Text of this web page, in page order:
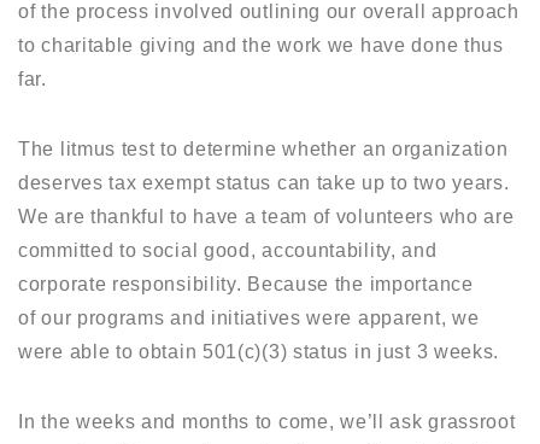
of the process involved outlining our overall approach
to charitable giving and the work we have done thus
far.
The litmus test to determine whether an organization
deserves tax exempt status can take up to two years.
We are thankful to have a team of volunteers who are
committed to social good, accountability, and
corporate responsibility. Because the importance
of our programs and initiatives were apparent, we
were able to obtain 501(c)(3) status in just 3 weeks.
In the weeks and months to come, we’ll ask grassroot